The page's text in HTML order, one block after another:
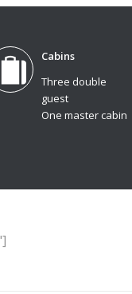
Cabins
Three double
guest
One master cabin